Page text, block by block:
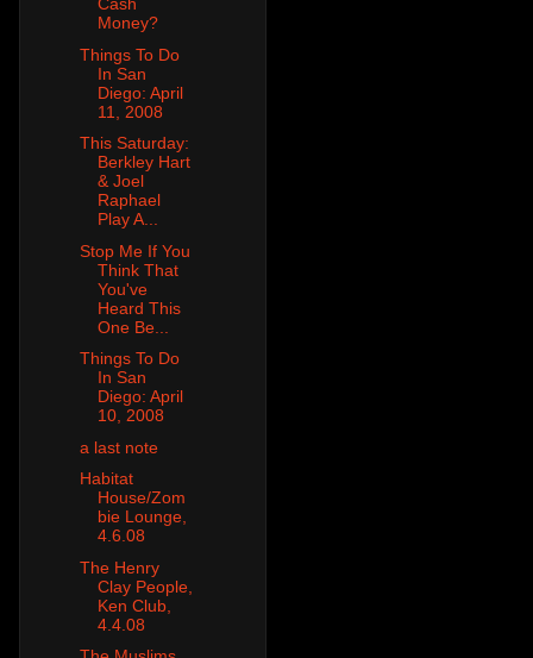
Cash
Money?
Things To Do
In San
Diego: April
11, 2008
This Saturday:
Berkley Hart
& Joel
Raphael
Play A...
Stop Me If You
Think That
You've
Heard This
One Be...
Things To Do
In San
Diego: April
10, 2008
a last note
Habitat
House/Zom
bie Lounge,
4.6.08
The Henry
Clay People,
Ken Club,
4.4.08